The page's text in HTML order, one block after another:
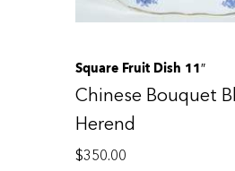
Square Fruit Dish 11″
Chinese Bouquet
Herend
$350.00